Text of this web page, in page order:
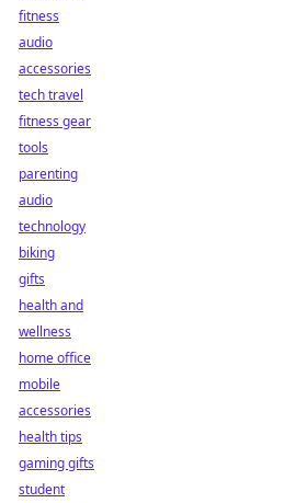
fitness
audio
accessories
tech travel
fitness gear
tools
parenting
audio
technology
biking
gifts
health and
wellness
home office
mobile
accessories
health tips
gaming gifts
student